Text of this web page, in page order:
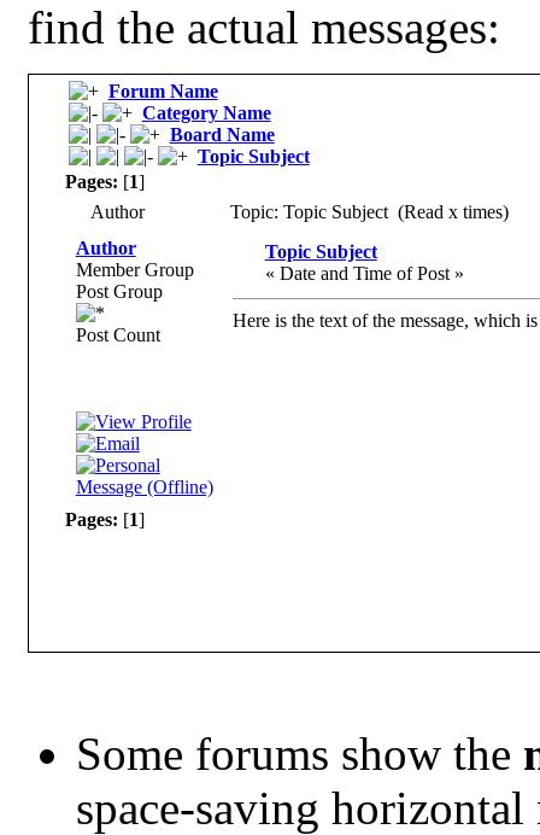
find the actual messages:
Forum Name
Category Name
Board Name
Topic Subject
Pages: [1]
Author
Topic: Topic Subject (Read x times)
Author
Member Group
Post Group
Post Count
Topic Subject
« Date and Time of Post »
Here is the text of the message, which
Pages: [1]
Some forums show the
space-saving horizontal